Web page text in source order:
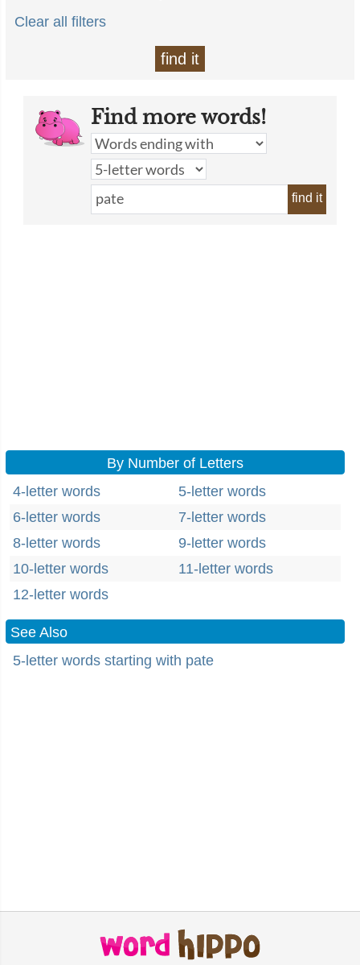
Clear all filters
find it
Find more words!
find it
By Number of Letters
4-letter words
5-letter words
6-letter words
7-letter words
8-letter words
9-letter words
10-letter words
11-letter words
12-letter words
See Also
5-letter words starting with pate